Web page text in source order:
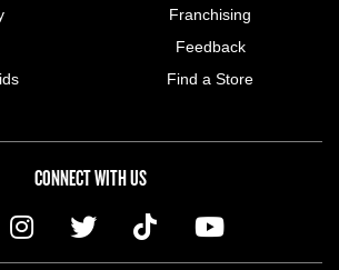
Franchising
Feedback
Find a Store
CONNECT WITH US